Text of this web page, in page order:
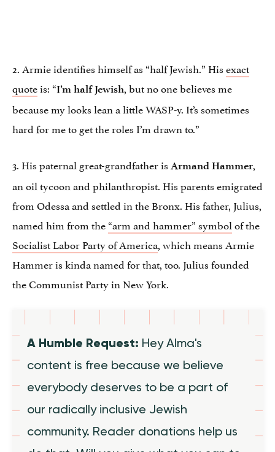
2. Armie identifies himself as “half Jewish.” Hisexact
quoteis: “I’m half Jewish, but no one believes me
because my looks lean a little WASP-y. It’s sometimes
hard for me to get the roles I’m drawn to.”
3. His paternal great-grandfather is Armand Hammer,
an oil tycoon and philanthropist. His parents emigrated
from Odessa and settled in the Bronx. His father, Julius,
named him from the“arm and hammer” symbolof the
Socialist Labor Party of America, which means Armie
Hammer is kinda named for that, too. Julius founded
the Communist Party in New York.
A Humble Request: Hey Alma's
content is free because we believe
everybody deserves to be a part of
our radically inclusive Jewish
community. Reader donations help us